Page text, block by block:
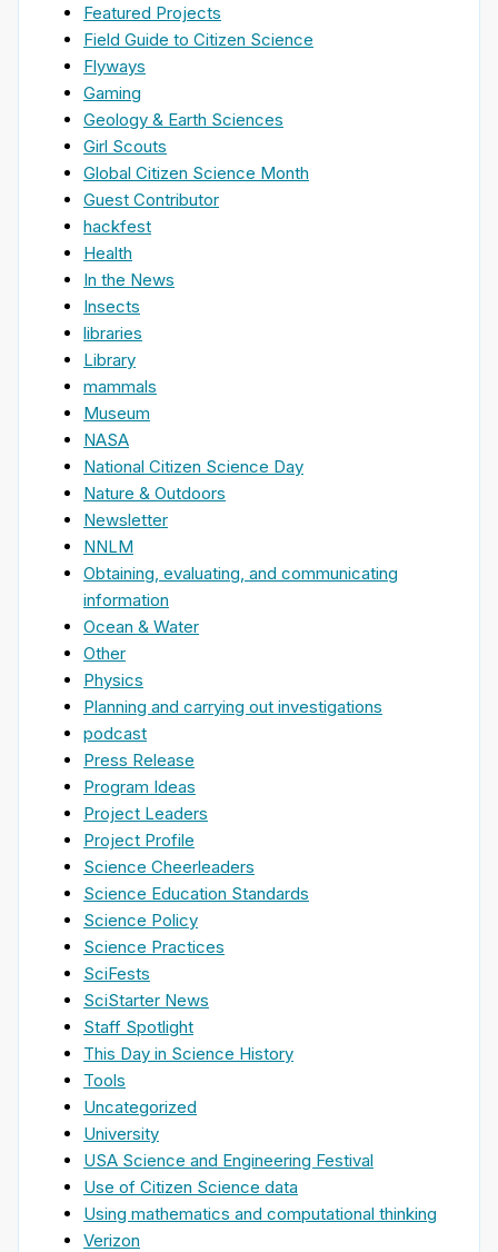
Featured Projects
Field Guide to Citizen Science
Flyways
Gaming
Geology & Earth Sciences
Girl Scouts
Global Citizen Science Month
Guest Contributor
hackfest
Health
In the News
Insects
libraries
Library
mammals
Museum
NASA
National Citizen Science Day
Nature & Outdoors
Newsletter
NNLM
Obtaining, evaluating, and communicating
information
Ocean & Water
Other
Physics
Planning and carrying out investigations
podcast
Press Release
Program Ideas
Project Leaders
Project Profile
Science Cheerleaders
Science Education Standards
Science Policy
Science Practices
SciFests
SciStarter News
Staff Spotlight
This Day in Science History
Tools
Uncategorized
University
USA Science and Engineering Festival
Use of Citizen Science data
Using mathematics and computational thinking
Verizon